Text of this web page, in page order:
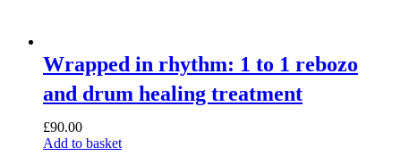
Wrapped in rhythm: 1 to 1 rebozo
and drum healing treatment
£90.00
Add to basket